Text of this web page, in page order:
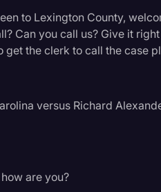
Resources
to Lexington County,
Can you call us? Give it
the clerk to call the case
versus Richard
are you?